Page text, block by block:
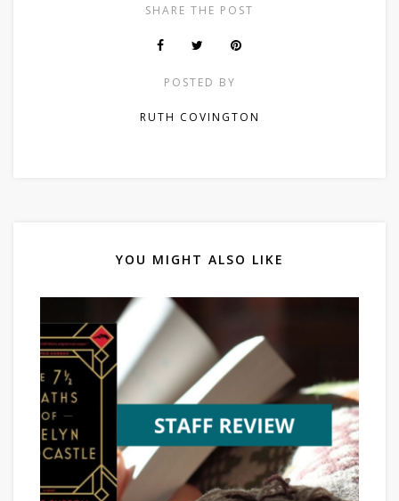
SHARE THE POST
POSTED BY
RUTH COVINGTON
YOU MIGHT ALSO LIKE